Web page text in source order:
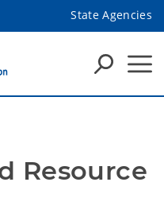
State Agencies
Resource